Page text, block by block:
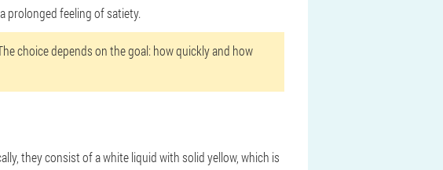
prolonged feeling of satiety.
choice depends on the goal: how quickly and how
they consist of a white liquid with solid yellow, which is